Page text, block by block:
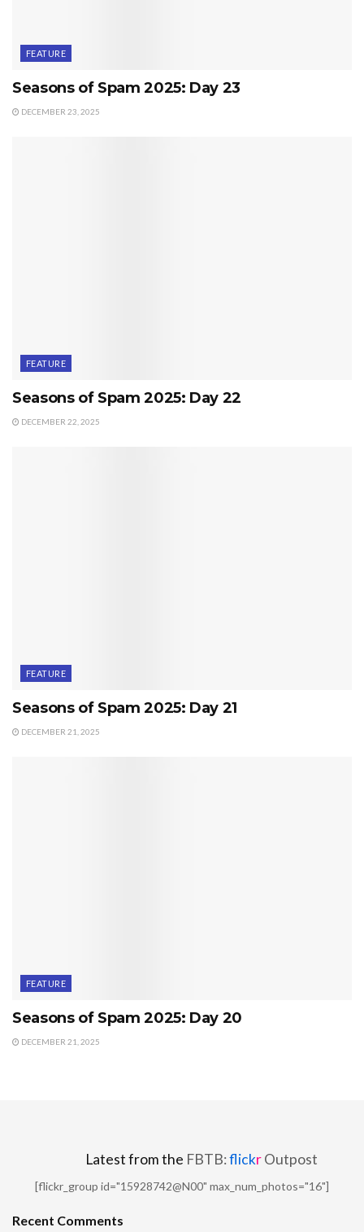
FEATURE
Seasons of Spam 2025: Day 23
DECEMBER 23, 2025
FEATURE
Seasons of Spam 2025: Day 22
DECEMBER 22, 2025
FEATURE
Seasons of Spam 2025: Day 21
DECEMBER 21, 2025
FEATURE
Seasons of Spam 2025: Day 20
DECEMBER 21, 2025
Latest from the FBTB:flickrOutpost
[flickr_group id="15928742@N00" max_num_photos="16"]
Recent Comments